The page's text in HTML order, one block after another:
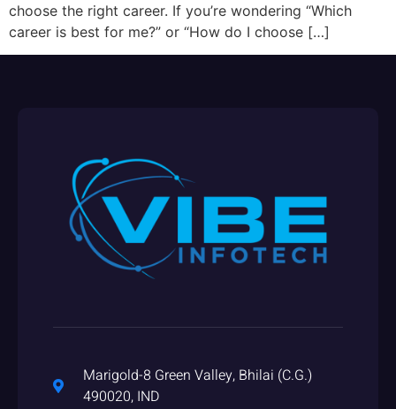
choose the right career. If you’re wondering “Which
career is best for me?” or “How do I choose […]
Marigold-8 Green Valley, Bhilai (C.G.)
490020, IND